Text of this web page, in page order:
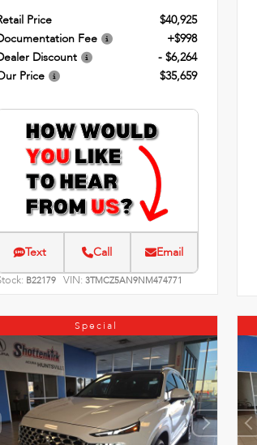
Price
$40,925
Fee
+$998
Discount
- $6,264
Price
$35,659
Text Call Email
B22179 VIN: 3TMCZ5AN9NM474771
Special